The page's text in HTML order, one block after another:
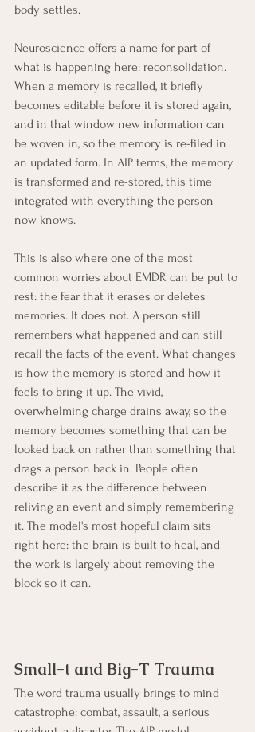
body settles.
Neuroscience offers a name for part of
what is happening here: reconsolidation.
When a memory is recalled, it briefly
becomes editable before it is stored again,
and in that window new information can
be woven in, so the memory is re-filed in
an updated form. In AIP terms, the memory
is transformed and re-stored, this time
integrated with everything the person
now knows.
This is also where one of the most
common worries about EMDR can be put to
rest: the fear that it erases or deletes
memories. It does not. A person still
remembers what happened and can still
recall the facts of the event. What changes
is how the memory is stored and how it
feels to bring it up. The vivid,
overwhelming charge drains away, so the
memory becomes something that can be
looked back on rather than something that
drags a person back in. People often
describe it as the difference between
reliving an event and simply remembering
it. The model's most hopeful claim sits
right here: the brain is built to heal, and
the work is largely about removing the
block so it can.
Small-t and Big-T Trauma
The word trauma usually brings to mind
catastrophe: combat, assault, a serious